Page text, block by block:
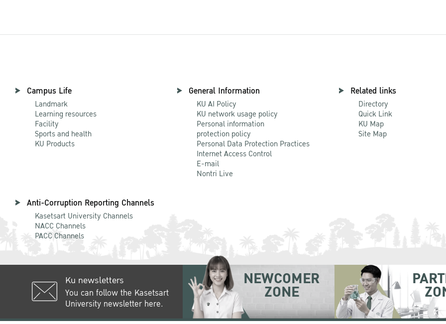
Campus Life
Landmark
Learning resources
Facility
Sports and health
KU Products
General Information
KU AI Policy
KU network usage policy
Personal information
protection policy
Personal Data Protection Practices
Internet Access Control
E-mail
Nontri Live
Related links
Directory
Quick Link
KU Map
Site Map
Anti-Corruption Reporting Channels
Kasetsart University Channels
NACC Channels
PACC Channels
Ku newsletters
You can follow the Kasetsart
University newsletter here.
NEWCOMER
ZONE